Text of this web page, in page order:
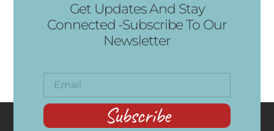
Get Updates And Stay
Connected -Subscribe To Our
Newsletter
Subscribe